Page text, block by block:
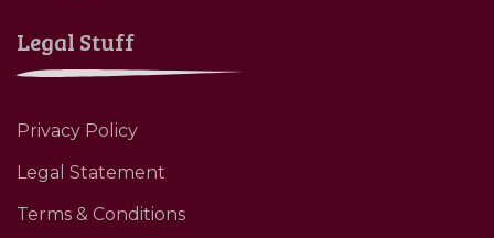
Legal Stuff
Privacy Policy
Legal Statement
Terms & Conditions